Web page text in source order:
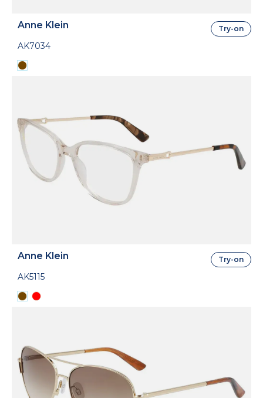
Anne Klein
AK7034
Try-on
Anne Klein
AK5115
Try-on